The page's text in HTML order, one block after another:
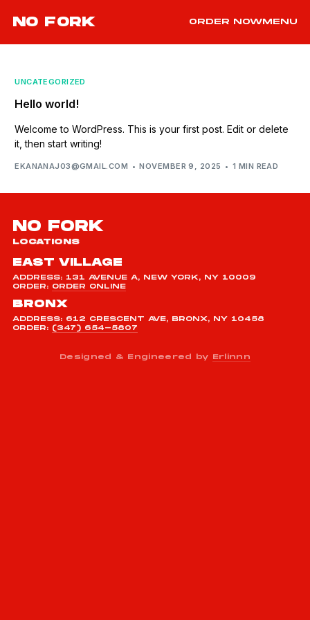
NO FORK ORDER NOWMENU
UNCATEGORIZED
Hello world!
Welcome to WordPress. This is your first post. Edit or delete
it, then start writing!
EKANANAJ03@GMAIL.COM NOVEMBER 9, 2025 1 MIN READ
NO FORK
LOCATIONS
EAST VILLAGE
ADDRESS: 131 AVENUE A, NEW YORK, NY 10009
ORDER: ORDER ONLINE
BRONX
ADDRESS: 612 CRESCENT AVE, BRONX, NY 10458
ORDER: (347) 654-5807
Designed & Engineered by Erlinnn